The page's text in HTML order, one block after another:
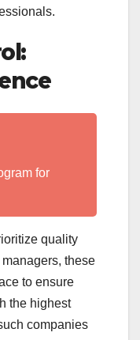
for
quality
these
to ensure
the highest
companies